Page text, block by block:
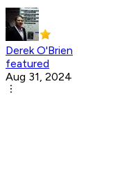
Derek O'Brien
featured
Aug 31, 2024